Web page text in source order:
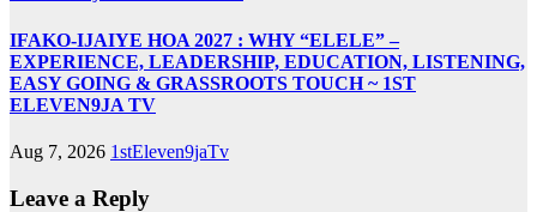
IFAKO-IJAIYE HOA 2027 : WHY “ELELE” –
EXPERIENCE, LEADERSHIP, EDUCATION, LISTENING,
EASY GOING & GRASSROOTS TOUCH ~ 1ST
ELEVEN9JA TV
Aug 7, 2026 1stEleven9jaTv
Leave a Reply